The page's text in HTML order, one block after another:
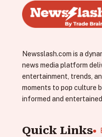
Newsslash.com is a
news media platform
entertainment, trends,
moments to pop culture
informed and
Quick Links